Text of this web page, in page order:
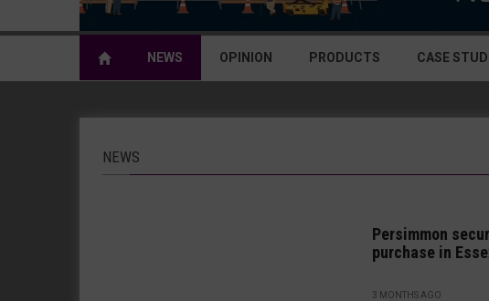
NEWS OPINION PRODUCTS CASE
NEWS
Persimmon
purchase in
3 MONTHS AGO